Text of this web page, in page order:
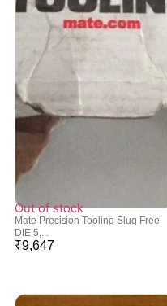
Out of stock
Mate Precision Tooling Slug Free
DIE 5,...
₹9,647